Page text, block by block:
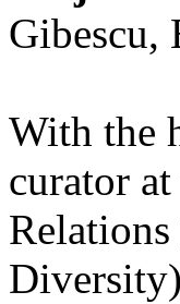
Gibescu,
With the
curator